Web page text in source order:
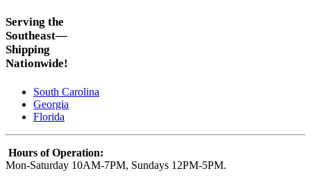
Serving the
Southeast—
Shipping
Nationwide!
South Carolina
Georgia
Florida
Hours of Operation:
Mon-Saturday 10AM-7PM, Sundays 12PM-5PM.